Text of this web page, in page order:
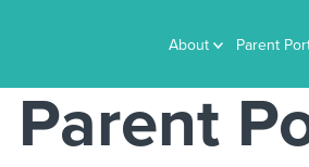
About Parent
Parent